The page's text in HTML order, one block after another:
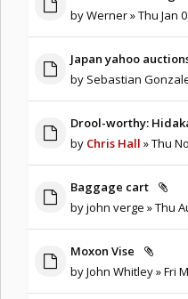
byWerner» Thu Jan
Japan yahoo
by Sebastian
Drool-worthy:
by Chris Hall » Thu
Baggage cart
byjohn verge » Thu
Moxon Vise
byJohn Whitley» Fri